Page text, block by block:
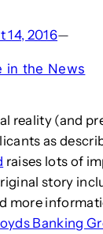
14, 2016—
in the News
reality (and
as
raises lots of
story
more
Banking